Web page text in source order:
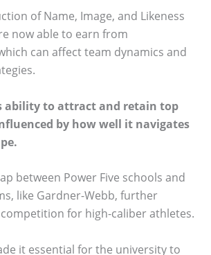
of Name, Image, and Likeness
now able to earn from
can affect team dynamics and
ability to attract and retain top
by how well it navigates
between Power Five schools and
like Gardner-Webb, further
for high-caliber athletes.
it essential for the university to